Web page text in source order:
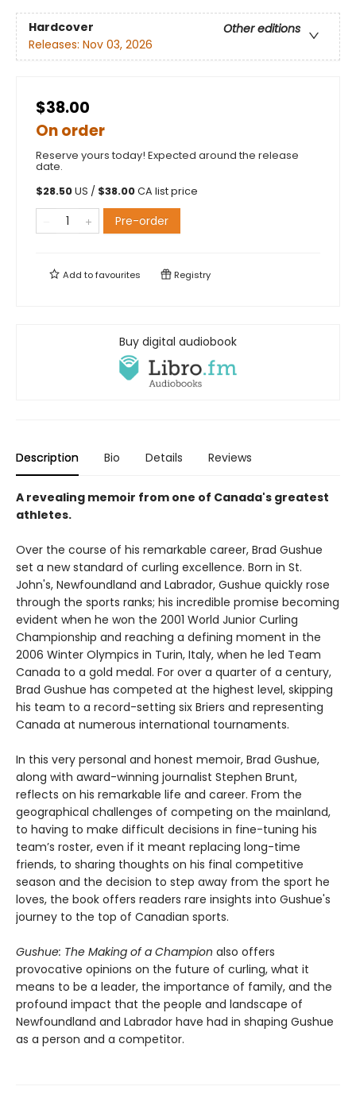
Hardcover
Other editions
Releases: Nov 03, 2026
$38.00
On order
Reserve yours today! Expected around the release
date.
$28.50US / $38.00CA list price
Pre-order
Add tofavourites Registry
Buy digital audiobook
Description Bio Details Reviews
A revealing memoir from one of Canada's greatest
athletes.
Over the course of his remarkable career, Brad Gushue
set a new standard of curling excellence. Born in St.
John's, Newfoundland and Labrador, Gushue quickly rose
through the sports ranks; his incredible promise becoming
evident when he won the 2001 World Junior Curling
Championship and reaching a defining moment in the
2006 Winter Olympics in Turin, Italy, when he led Team
Canada to a gold medal. For over a quarter of a century,
Brad Gushue has competed at the highest level, skipping
his team to a record-setting six Briers and representing
Canada at numerous international tournaments.
In this very personal and honest memoir, Brad Gushue,
along with award-winning journalist Stephen Brunt,
reflects on his remarkable life and career. From the
geographical challenges of competing on the mainland,
to having to make difficult decisions in fine-tuning his
team’s roster, even if it meant replacing long-time
friends, to sharing thoughts on his final competitive
season and the decision to step away from the sport he
loves, the book offers readers rare insights into Gushue's
journey to the top of Canadian sports.
Gushue: The Making of a Champion also offers
provocative opinions on the future of curling, what it
means to be a leader, the importance of family, and the
profound impact that the people and landscape of
Newfoundland and Labrador have had in shaping Gushue
as a person and a competitor.